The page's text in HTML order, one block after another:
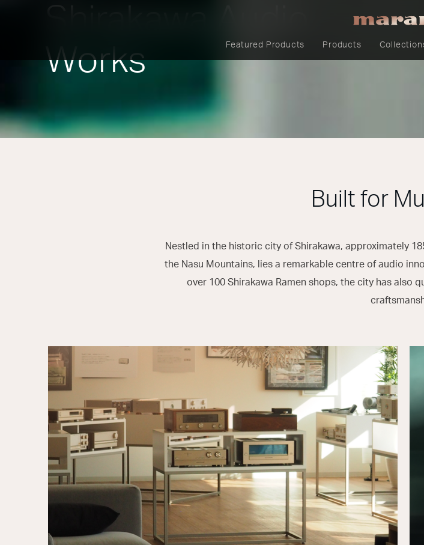
Featured Products Products
Works
Built for
Nestled in the historic city of Shirakawa, approximately
the Nasu Mountains, lies a remarkable centre of audio
over 100 Shirakawa Ramen shops, the city has also